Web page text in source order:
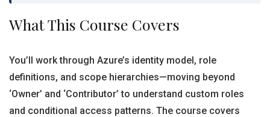
What This Course Covers
You’ll work through Azure’s identity model, role
definitions, and scope hierarchies—moving beyond
‘Owner’ and ‘Contributor’ to understand custom roles
and conditional access patterns. The course covers